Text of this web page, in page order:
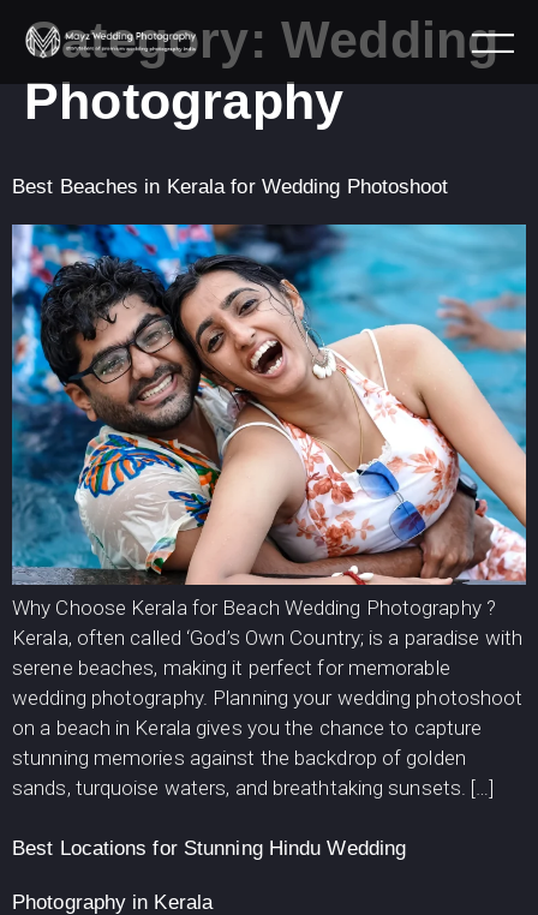
Category: Wedding
Photography
Best Beaches in Kerala for Wedding Photoshoot
Why Choose Kerala for Beach Wedding Photography ?
Kerala, often called ‘God’s Own Country; is a paradise with
serene beaches, making it perfect for memorable
wedding photography. Planning your wedding photoshoot
on a beach in Kerala gives you the chance to capture
stunning memories against the backdrop of golden
sands, turquoise waters, and breathtaking sunsets. […]
Best Locations for Stunning Hindu Wedding
Photography in Kerala